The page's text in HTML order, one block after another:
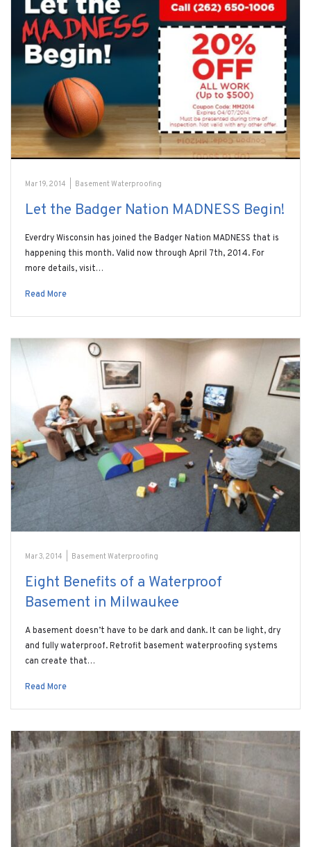
Mar 19, 2014 Basement Waterproofing
Let the Badger Nation MADNESS Begin!
Everdry Wisconsin has joined the Badger Nation MADNESS that is
happening this month. Valid now through April 7th, 2014. For
more details, visit…
Read More
Mar 3, 2014 Basement Waterproofing
Eight Benefits of a Waterproof
Basement in Milwaukee
A basement doesn’t have to be dark and dank. It can be light, dry
and fully waterproof. Retrofit basement waterproofing systems
can create that…
Read More